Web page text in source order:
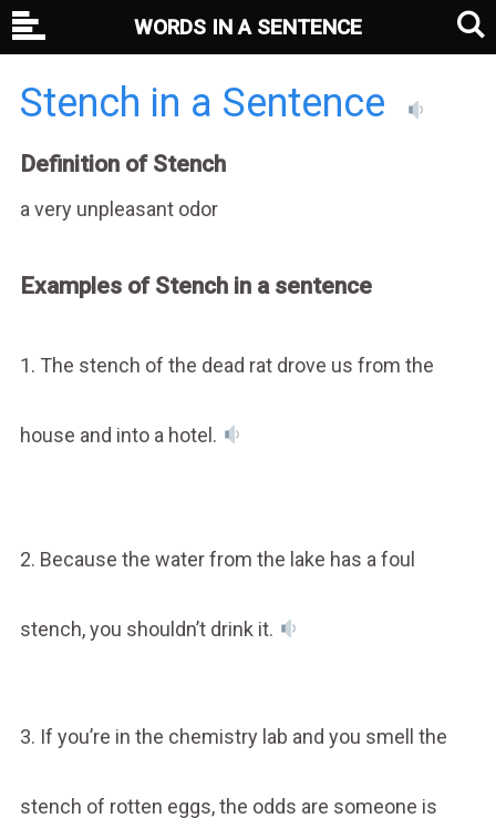
Stench in a Sentence
Definition of Stench
a very unpleasant odor
Examples of Stench in a sentence
1. The stench of the dead rat drove us from the
house and into a hotel.
2. Because the water from the lake has a foul
stench, you shouldn’t drink it.
3. If you’re in the chemistry lab and you smell the
stench of rotten eggs, the odds are someone is
WORDS IN A SENTENCE